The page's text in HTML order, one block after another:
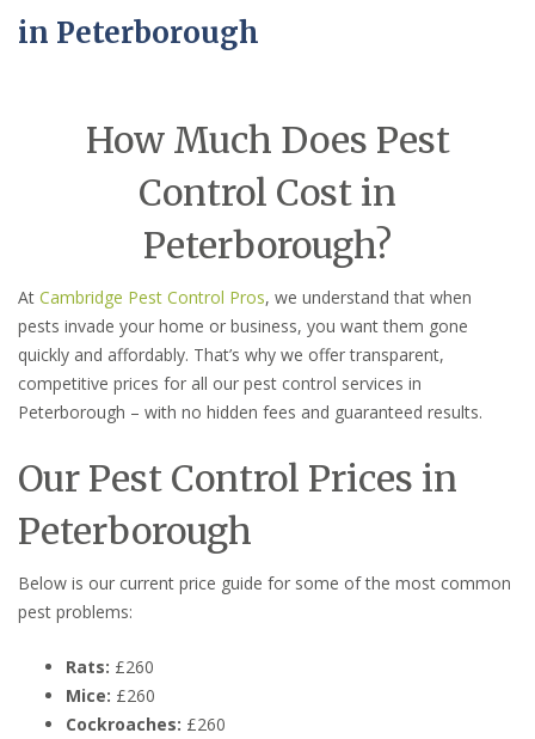
in Peterborough
How Much Does Pest
Control Cost in
Peterborough?
At Cambridge Pest Control Pros, we understand that when
pests invade your home or business, you want them gone
quickly and affordably. That’s why we offer transparent,
competitive prices for all our pest control services in
Peterborough – with no hidden fees and guaranteed results.
Our Pest Control Prices in
Peterborough
Below is our current price guide for some of the most common
pest problems:
Rats: £260
Mice: £260
Cockroaches: £260